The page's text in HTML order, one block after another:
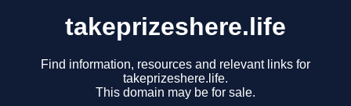
takeprizeshere.life
Find information, resources and relevant links for
takeprizeshere.life.
This domain may be for sale.